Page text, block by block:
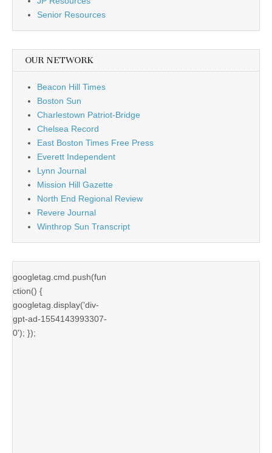
Senior Resources
OUR NETWORK
Beacon Hill Times
Boston Sun
Charlestown Patriot-Bridge
Chelsea Record
East Boston Times Free Press
Everett Independent
Lynn Journal
Mission Hill Gazette
North End Regional Review
Revere Journal
Winthrop Sun Transcript
googletag.cmd.push(fun
ction() {
googletag.display('div-
gpt-ad-1554143993307-
0'); });